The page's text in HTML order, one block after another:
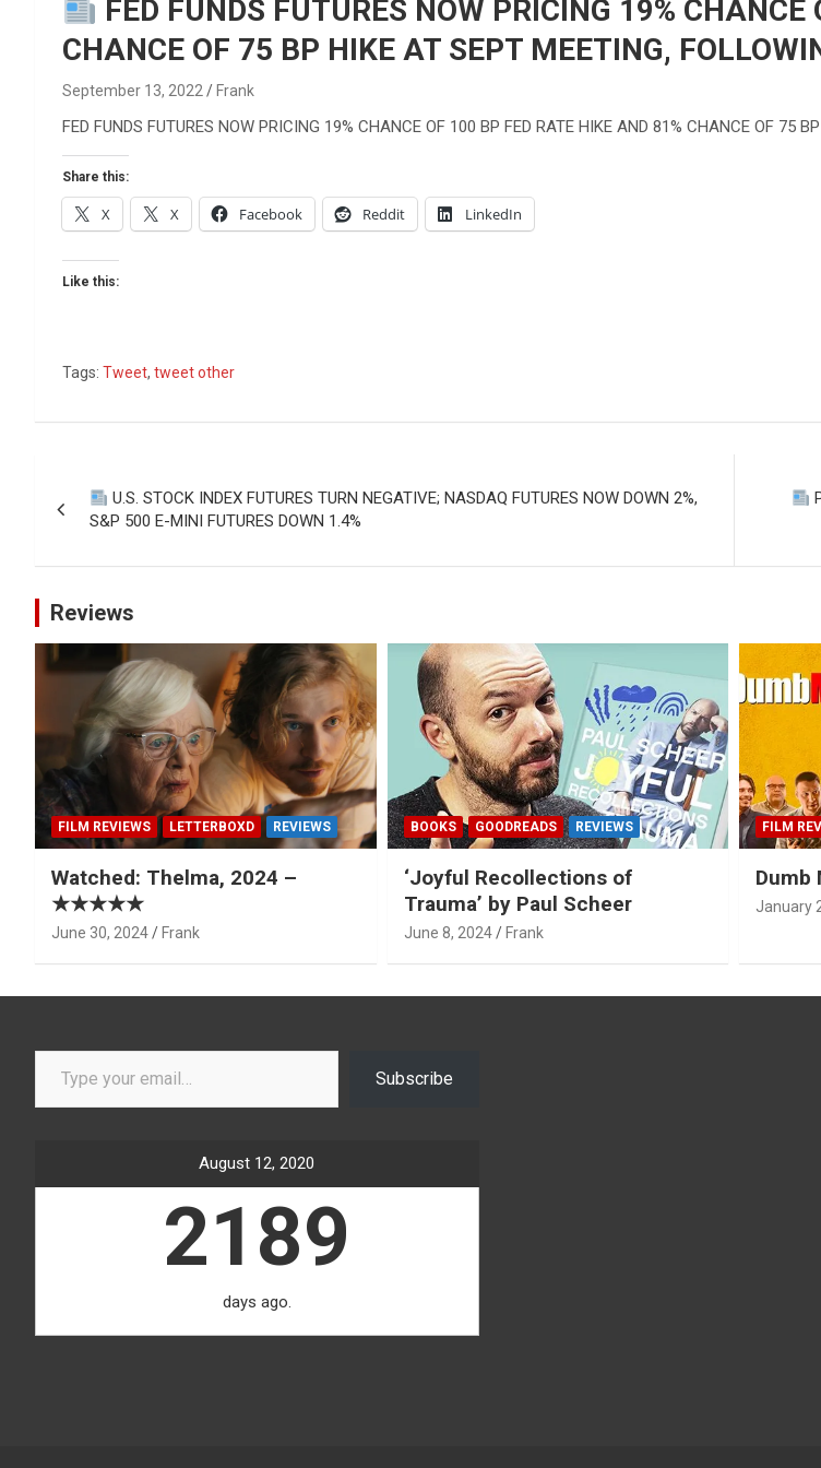
FED FUNDS FUTURES NOW PRICING 19%
CHANCE OF 75 BP HIKE AT SEPT MEETING,
September 13, 2022 Frank
FED FUNDS FUTURES NOW PRICING 19% CHANCE OF 100 BP FED RATE HIKE AND 81% CHANCE OF 75
Share this:
X X Facebook Reddit LinkedIn
Like this:
Tags: Tweet, tweet other
navigation
U.S. STOCK INDEX FUTURES TURN NEGATIVE; NASDAQ FUTURES NOW DOWN 2%,
S&P 500 E-MINI FUTURES DOWN 1.4%
Reviews
FILM REVIEWS LETTERBOXD REVIEWS
Watched: Thelma, 2024 –
★★★★★
June 30, 2024 Frank
BOOKS GOODREADS REVIEWS
‘Joyful Recollections of
Trauma’ by Paul Scheer
June 8, 2024 Frank
FILM
Dumb
January
Type your email…
Subscribe
August 12, 2020
2189
days ago.